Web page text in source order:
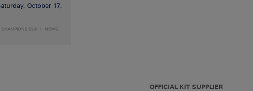
October 17,
CHAMPIONS CUP NEWS
OFFICIAL KIT SUPPLIER